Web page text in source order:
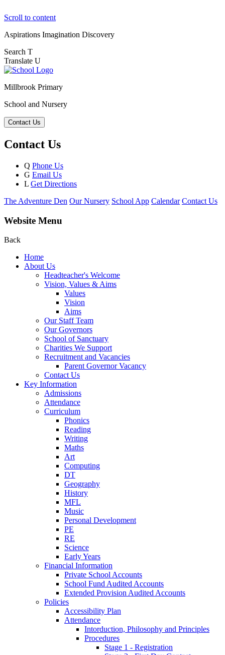
Scroll to content
Aspirations Imagination Discovery
Search T
Translate U
Millbrook Primary
School and Nursery
Contact Us
Contact Us
Q Phone Us
G Email Us
L Get Directions
The Adventure Den Our Nursery School App Calendar Contact Us
Website Menu
Back
Home
About Us
Headteacher's Welcome
Vision, Values & Aims
Values
Vision
Aims
Our Staff Team
Our Governors
School of Sanctuary
Charities We Support
Recruitment and Vacancies
Parent Governor Vacancy
Contact Us
Key Information
Admissions
Attendance
Curriculum
Phonics
Reading
Writing
Maths
Art
Computing
DT
Geography
History
MFL
Music
Personal Development
PE
RE
Science
Early Years
Financial Information
Private School Accounts
School Fund Audited Accounts
Extended Provision Audited Accounts
Policies
Accessibility Plan
Attendance
Intorduction, Philosophy and Principles
Procedures
Stage 1 - Registration